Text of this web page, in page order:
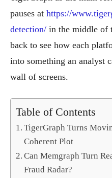
pauses at https://
detection/ in the middle of
back to see how each
into something an analyst
wall of screens.
Table of Contents
TigerGraph Turns
Coherent Plot
Can Memgraph Turn
Fraud Radar?